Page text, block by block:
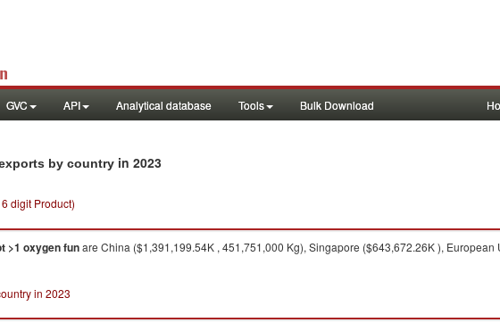
GVC API Analytical database Tools Bulk Download
by country in 2023
digit Product)
>1 oxygen funare China ($1,391,199.54K , 451,751,000 Kg), Singapore ($643,672.26K ),
in 2023